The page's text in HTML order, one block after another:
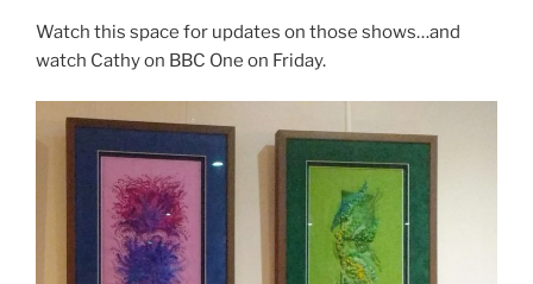
Watch this space for updates on those shows…and
watch Cathy on BBC One on Friday.